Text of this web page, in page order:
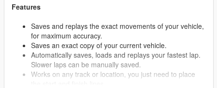
Features
Saves and replays the exact movements of your vehicle,
for maximum accuracy.
Saves an exact copy of your current vehicle.
Automatically saves, loads and replays your fastest lap.
Slower laps can be manually saved.
Works on any track or location, you just need to place